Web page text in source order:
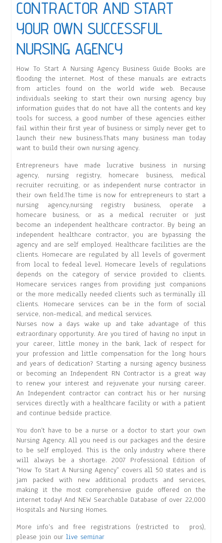
CONTRACTOR AND START
YOUR OWN SUCCESSFUL
NURSING AGENCY
How To Start A Nursing Agency Business Guide Books are
flooding the internet. Most of these manuals are extracts
from articles found on the world wide web. Because
individuals seeking to start their own nursing agency buy
information guides that do not have all the contents and key
tools for success, a good number of these agencies either
fail within their first year of business or simply never get to
launch their new business.Thats many business man today
want to build their own nursing agency.
Entrepreneurs have made lucrative business in nursing
agency, nursing registry, homecare business, medical
recruiter recruiting, or as independent nurse contractor in
their own field.The time is now for entrepreneurs to start a
nursing agency,nursing registry business, operate a
homecare business, or as a medical recruiter or just
become an independent healthcare contractor. By being an
independent healthcare contractor, you are bypassing the
agency and are self employed. Healthcare facilities are the
clients. Homecare are regulated by all levels of goverment
from local to fedeal level. Homecare levels of regulations
depends on the category of service provided to clients.
Homecare services ranges from providing just companions
or the more medically needed clients such as terminally ill
clients. Homecare services can be in the form of social
service, non-medical, and medical services.
Nurses now a days wake up and take advantage of this
extraordinary opportunity. Are you tired of having no input in
your career, little money in the bank, lack of respect for
your profession and little compensation for the long hours
and years of dedication? Starting a nursing agency business
or becoming an Independent RN Contractor is a great way
to renew your interest and rejuvenate your nursing career.
An Independent contractor can contract his or her nursing
services directly with a healthcare facility or with a patient
and continue bedside practice.
You don’t have to be a nurse or a doctor to start your own
Nursing Agency. All you need is our packages and the desire
to be self employed. This is the only industry where there
will always be a shortage. 2007 Professional Edition of
“How To Start A Nursing Agency” covers all 50 states and is
jam packed with new additional products and services,
making it the most comprehensive guide offered on the
internet today! And NEW Searchable Database of over 22,000
Hospitals and Nursing Homes.
More info’s and free registrations (restricted to pros),
please join ourlive seminar